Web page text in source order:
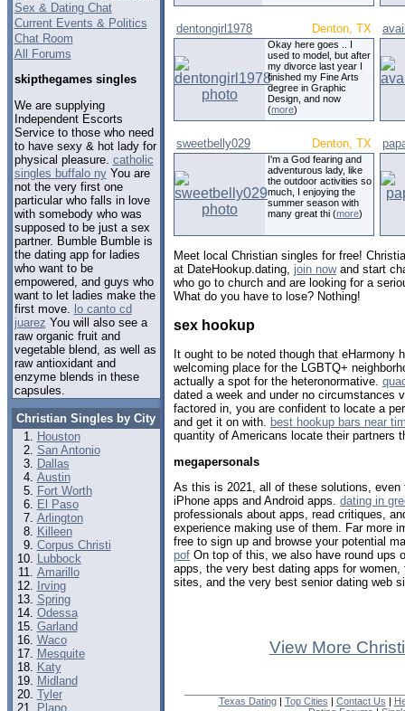
Sex & Dating Chat
Current Events & Politics
Chat Room
All Forums
skipthegames singles
We are supplying
Independent Escorts
Service to those who need
to have sexy & hot lady for
physical pleasure. catholic
singles buffalo nyYou are
not the very first one
particular who falls in love
with somebody who was
supposed to be just a sex
partner. Bumble Bumble is
the dating app for ladies
who want to be
empowered, and guys who
want to let ladies make the
first move. lo canto cd
juarez You will also see a
raw organic fruit and
vegetable blend, as well as
raw antioxidant and
enzyme blends in these
capsules.
Christian Singles by City
Houston
San Antonio
Dallas
Austin
Fort Worth
El Paso
Arlington
Killeen
Corpus Christi
Lubbock
Amarillo
Irving
Spring
Odessa
Garland
Waco
Mesquite
Katy
Midland
Tyler
Plano
dentongirl1978 Denton, TX
Okay here goes .. I
used to model, but after
my divorce last year I
finished my Fine Arts
degree in Graphic
Design, and now
(more)
sweetbelly029 Denton, TX
I'm a God fearing and
adventurous lady, like
the outdoor activities so
much, I enjoying the
summer season with
many great thi (more)
Meet local Christian singles for free!
at DateHookup.dating, join nowand start
who go to church and are looking for a
What do you have to lose? Nothing!
sex hookup
It ought to be noted though that eHarmony
welcoming place for the LGBTQ+
actually a spot for the heteronormative.
dated a week and under no circumstances
factored in, you are confident to locate a
and get it on with. best hookup bars near
quantity of Americans locate their partners
megapersonals
As this is 2021, all of these solutions,
iPhone apps and Android apps. dating in
professionals about apps, read critiques,
experience making use of them. Far more
free to sign up and browse your potential
pof On top of this, we also have round ups
apps, the very best dating apps for
sites, and the very best senior dating web
View More
Texas Dating| Top Cities | Contact Us |